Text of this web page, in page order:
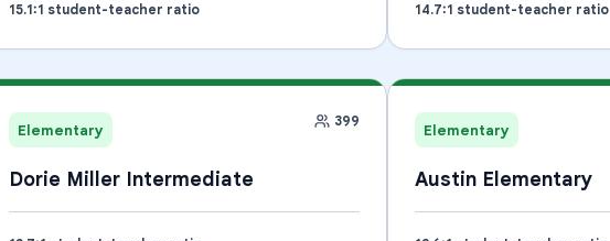
15.1:1 student-teacher ratio 14.7:1 student-teacher ratio
Elementary 399
Dorie Miller Intermediate
Elementary
Austin Elementary